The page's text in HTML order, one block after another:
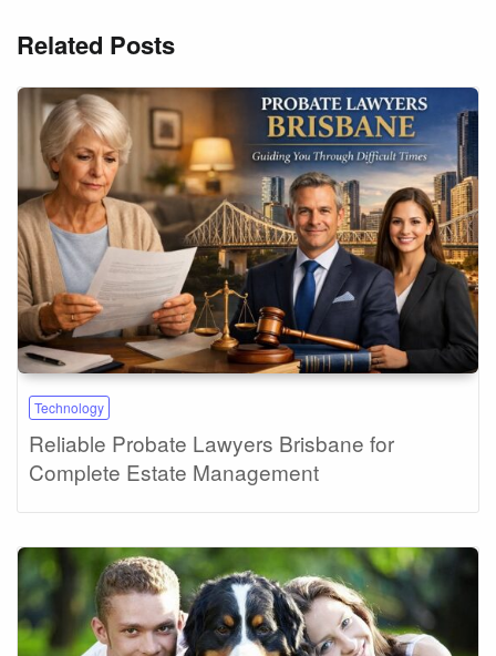
Related Posts
Technology
Reliable Probate Lawyers Brisbane for
Complete Estate Management